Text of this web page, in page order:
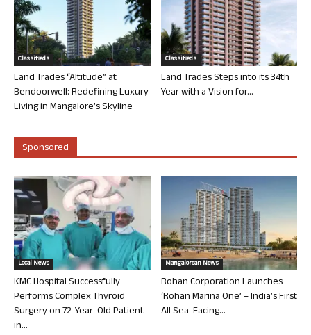
Classifieds
Land Trades “Altitude” at
Bendoorwell: Redefining Luxury
Living in Mangalore’s Skyline
Classifieds
Land Trades Steps into its 34th
Year with a Vision for...
Sponsored
Local News
KMC Hospital Successfully
Performs Complex Thyroid
Surgery on 72-Year-Old Patient
in...
Mangalorean News
Rohan Corporation Launches
‘Rohan Marina One’ – India’s First
All Sea-Facing...